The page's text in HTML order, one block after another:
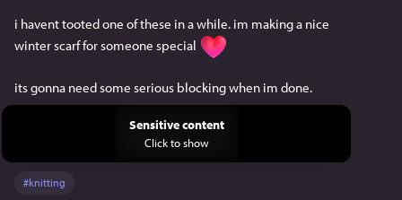
i havent tooted one of these in a while. im making a nice
winter scarf for someone special
its gonna need some serious blocking when im done.
Sensitive content
Click to show
#knitting